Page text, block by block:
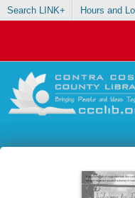
Search LINK+ Hours and